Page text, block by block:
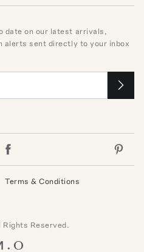
date on our latest arrivals,
alerts sent directly to your inbox
Terms & Conditions
Rights Reserved.